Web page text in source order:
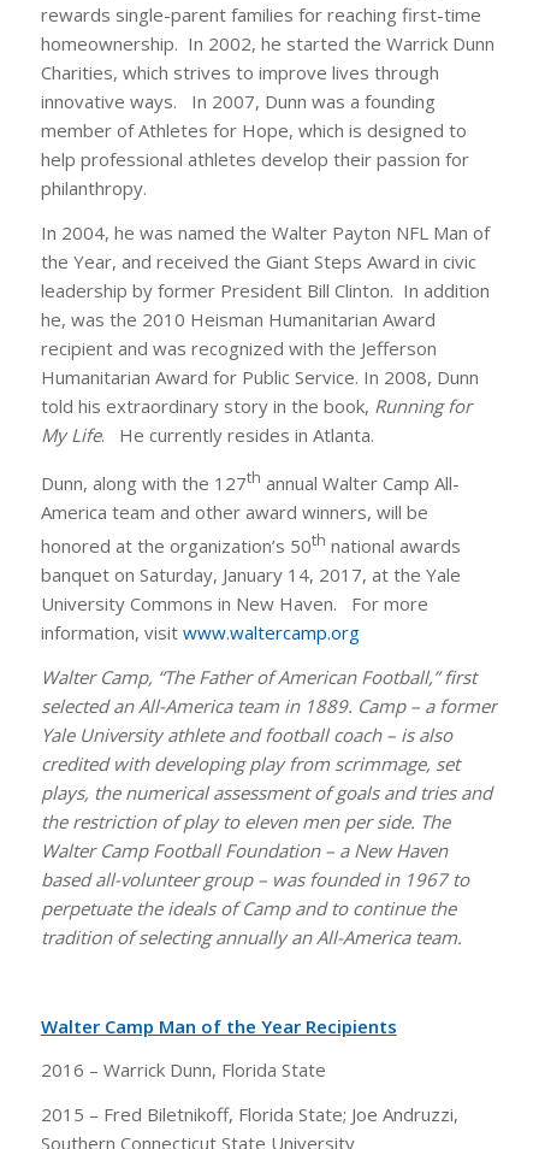
rewards single-parent families for reaching first-time
homeownership. In 2002, he started the Warrick Dunn
Charities, which strives to improve lives through
innovative ways. In 2007, Dunn was a founding
member of Athletes for Hope, which is designed to
help professional athletes develop their passion for
philanthropy.
In 2004, he was named the Walter Payton NFL Man of
the Year, and received the Giant Steps Award in civic
leadership by former President Bill Clinton. In addition
he, was the 2010 Heisman Humanitarian Award
recipient and was recognized with the Jefferson
Humanitarian Award for Public Service. In 2008, Dunn
told his extraordinary story in the book, Running for
My Life. He currently resides in Atlanta.
Dunn, along with the 127th annual Walter Camp All-
America team and other award winners, will be
honored at the organization’s 50th national awards
banquet on Saturday, January 14, 2017, at the Yale
University Commons in New Haven. For more
information, visit www.waltercamp.org
Walter Camp, “The Father of American Football,” first
selected an All-America team in 1889. Camp – a former
Yale University athlete and football coach – is also
credited with developing play from scrimmage, set
plays, the numerical assessment of goals and tries and
the restriction of play to eleven men per side. The
Walter Camp Football Foundation – a New Haven
based all-volunteer group – was founded in 1967 to
perpetuate the ideals of Camp and to continue the
tradition of selecting annually an All-America team.
Walter Camp Man of the Year Recipients
2016 – Warrick Dunn, Florida State
2015 – Fred Biletnikoff, Florida State; Joe Andruzzi,
Southern Connecticut State University